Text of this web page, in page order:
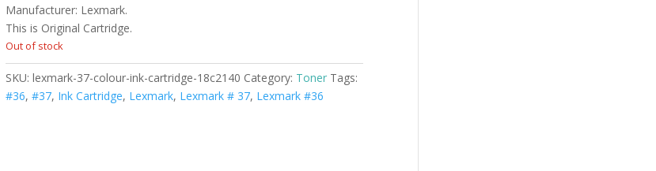
Manufacturer: Lexmark.
This is Original Cartridge.
Out of stock
SKU:lexmark-37-colour-ink-cartridge-18c2140 Category: Toner Tags:
#36,#37, Ink Cartridge, Lexmark, Lexmark # 37, Lexmark #36